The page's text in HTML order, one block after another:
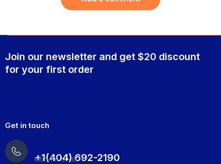
Join our newsletter and get $20 discount
for your first order
Get in touch
+1(404) 692-2190
Mon-Fri: 9 -16